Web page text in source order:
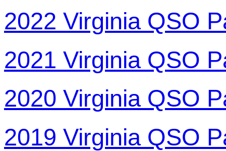
2022 Virginia QSO
2021 Virginia QSO
2020 Virginia QSO
2019 Virginia QSO